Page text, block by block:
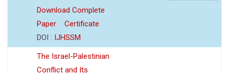
Download Complete
Paper
Certificate
DOI : IJHSSM
The Israel-Palestinian
Conflict and Its